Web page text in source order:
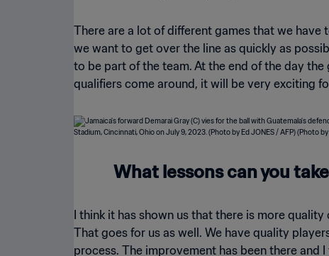
There are a lot of different games that we
we want to get over the line as quickly as
to be part of the team. At the end of the day
qualifiers come around, it will be very exciting
What lessons can you
I think it has shown us that there is more
That goes for us as well. We have quality
process. The improvement has been there and